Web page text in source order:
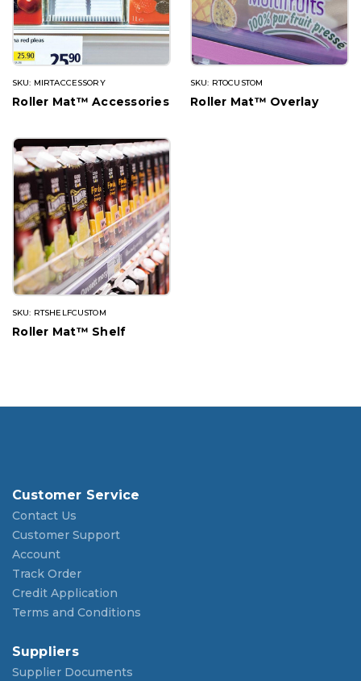
SKU: MIRTACCESSORY
Roller Mat™ Accessories
SKU: RTOCUSTOM
Roller Mat™ Overlay
SKU: RTSHELFCUSTOM
Roller Mat™ Shelf
Customer Service
Contact Us
Customer Support
Account
Track Order
Credit Application
Terms and Conditions
Suppliers
Supplier Documents